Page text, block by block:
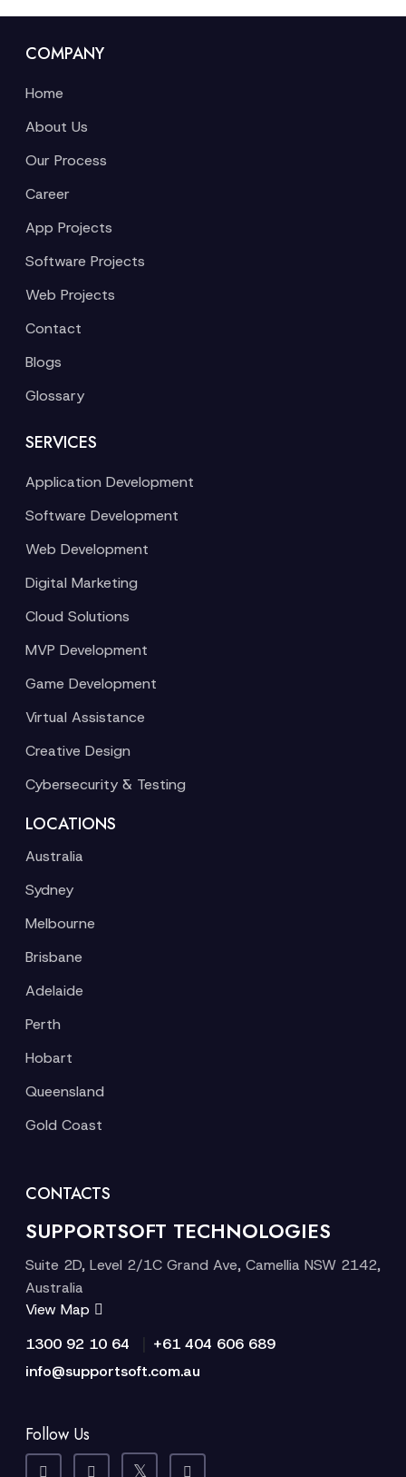
COMPANY
Home
About Us
Our Process
Career
App Projects
Software Projects
Web Projects
Contact
Blogs
Glossary
SERVICES
Application Development
Software Development
Web Development
Digital Marketing
Cloud Solutions
MVP Development
Game Development
Virtual Assistance
Creative Design
Cybersecurity & Testing
LOCATIONS
Australia
Sydney
Melbourne
Brisbane
Adelaide
Perth
Hobart
Queensland
Gold Coast
CONTACTS
SUPPORTSOFT TECHNOLOGIES
Suite 2D, Level 2/1C Grand Ave, Camellia NSW 2142,
Australia
View Map
1300 92 10 64
+61 404 606 689
info@supportsoft.com.au
Follow Us